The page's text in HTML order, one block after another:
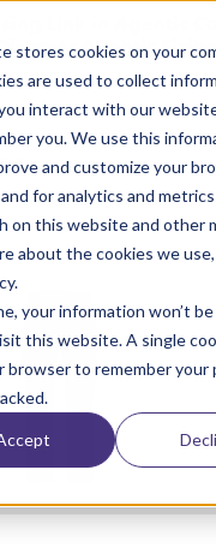
stores cookies on your
are used to collect
interact with our
you. We use this
and customize your
for analytics and
on this website and other
about the cookies we
your information won’t
this website. A single
browser to remember your
Link in Agentic
Agentic